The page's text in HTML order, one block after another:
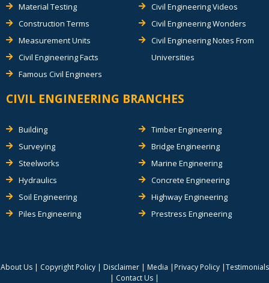
Material Testing
Construction Terms
Measurement Units
Civil Engineering Facts
Famous Civil Engineers
Civil Engineering Videos
Civil Engineering Wonders
Civil Engineering Notes From
Universities
CIVIL ENGINEERING BRANCHES
Building
Surveying
Steelworks
Hydraulics
Soil Engineering
Piles Engineering
Timber Engineering
Bridge Engineering
Marine Engineering
Concrete Engineering
Highway Engineering
Prestress Engineering
About Us| Copyright Policy| Disclaimer| Media | Privacy Policy|Testimonials
| Contact Us |